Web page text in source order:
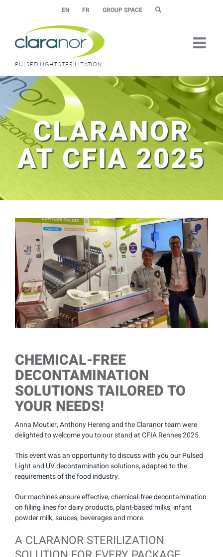
EN FR GROUP SPACE
PULSED LIGHT STERILIZATION
CLARANOR
AT CFIA 2025
View
Larger
Image
CHEMICAL-FREE
DECONTAMINATION
SOLUTIONS TAILORED TO
YOUR NEEDS!
Anna Moutier, Anthony Hereng and the Claranor team were
delighted to welcome you to our stand at CFIA Rennes 2025.
This event was an opportunity to discuss with you our Pulsed
Light and UV decontamination solutions, adapted to the
requirements of the food industry.
Our machines ensure effective, chemical-free decontamination
on filling lines for dairy products, plant-based milks, infant
powder milk, sauces, beverages and more.
A CLARANOR STERILIZATION